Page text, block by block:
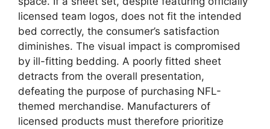
licensed team logos, does not fit the intended
bed correctly, the consumer’s satisfaction
diminishes. The visual impact is compromised
by ill-fitting bedding. A poorly fitted sheet
detracts from the overall presentation,
defeating the purpose of purchasing NFL-
themed merchandise. Manufacturers of
licensed products must therefore prioritize